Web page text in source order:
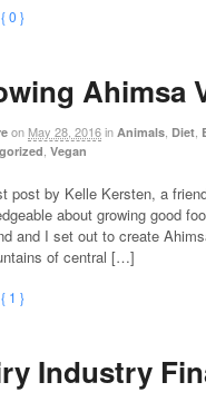
0 }
Ahimsa
on May 28, 2016in Animals Diet
Vegan
post by Kelle Kersten, a
about growing good
and I set out to create
of central […]
1 }
Industry